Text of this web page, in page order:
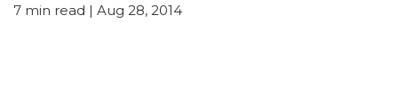
7 min read | Aug 28, 2014